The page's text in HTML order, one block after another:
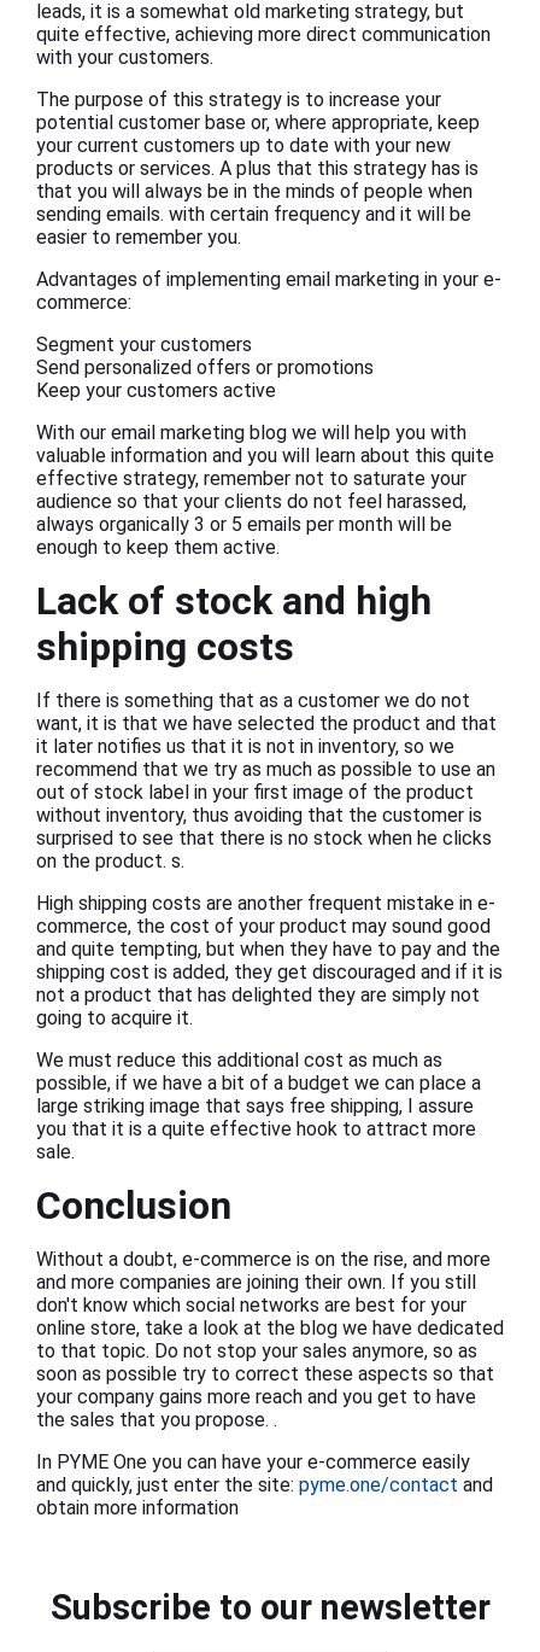
leads, it is a somewhat old marketing strategy, but
quite effective, achieving more direct communication
with your customers.
The purpose of this strategy is to increase your
potential customer base or, where appropriate, keep
your current customers up to date with your new
products or services. A plus that this strategy has is
that you will always be in the minds of people when
sending emails. with certain frequency and it will be
easier to remember you.
Advantages of implementing email marketing in your e-
commerce:
Segment your customers
Send personalized offers or promotions
Keep your customers active
With our email marketing blog we will help you with
valuable information and you will learn about this quite
effective strategy, remember not to saturate your
audience so that your clients do not feel harassed,
always organically 3 or 5 emails per month will be
enough to keep them active.
Lack of stock and high
shipping costs
If there is something that as a customer we do not
want, it is that we have selected the product and that
it later notifies us that it is not in inventory, so we
recommend that we try as much as possible to use an
out of stock label in your first image of the product
without inventory, thus avoiding that the customer is
surprised to see that there is no stock when he clicks
on the product. s.
High shipping costs are another frequent mistake in e-
commerce, the cost of your product may sound good
and quite tempting, but when they have to pay and the
shipping cost is added, they get discouraged and if it is
not a product that has delighted they are simply not
going to acquire it.
We must reduce this additional cost as much as
possible, if we have a bit of a budget we can place a
large striking image that says free shipping, I assure
you that it is a quite effective hook to attract more
sale.
Conclusion
Without a doubt, e-commerce is on the rise, and more
and more companies are joining their own. If you still
don't know which social networks are best for your
online store, take a look at the blog we have dedicated
to that topic. Do not stop your sales anymore, so as
soon as possible try to correct these aspects so that
your company gains more reach and you get to have
the sales that you propose. .
In PYME One you can have your e-commerce easily
and quickly, just enter the site: pyme.one/contact and
obtain more information
Subscribe to our newsletter